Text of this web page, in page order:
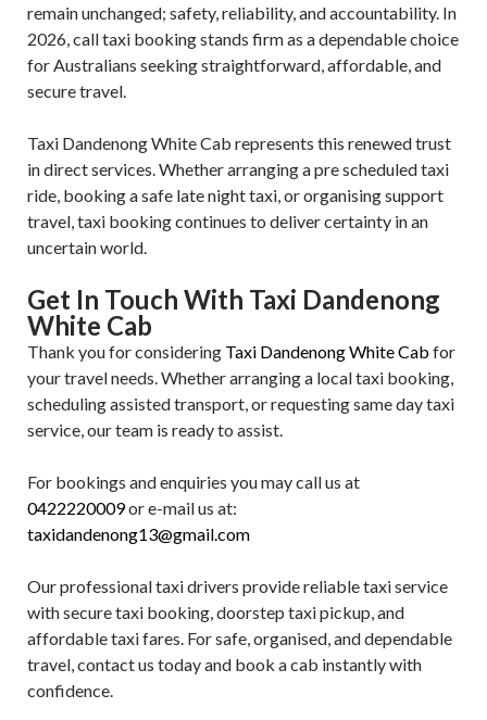
remain unchanged; safety, reliability, and accountability. In
2026, call taxi booking stands firm as a dependable choice
for Australians seeking straightforward, affordable, and
secure travel.
Taxi Dandenong White Cab represents this renewed trust
in direct services. Whether arranging a pre scheduled taxi
ride, booking a safe late night taxi, or organising support
travel, taxi booking continues to deliver certainty in an
uncertain world.
Get In Touch With Taxi Dandenong
White Cab
Thank you for considering Taxi Dandenong White Cab for
your travel needs. Whether arranging a local taxi booking,
scheduling assisted transport, or requesting same day taxi
service, our team is ready to assist.
For bookings and enquiries you may call us at
0422220009or e-mail us at:
taxidandenong13@gmail.com
Our professional taxi drivers provide reliable taxi service
with secure taxi booking, doorstep taxi pickup, and
affordable taxi fares. For safe, organised, and dependable
travel, contact us today and book a cab instantly with
confidence.